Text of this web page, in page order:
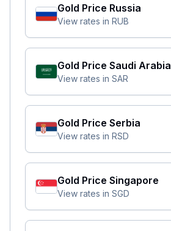
Gold Price Russia
View rates in RUB
Gold Price Saudi Arabia
View rates in SAR
Gold Price Serbia
View rates in RSD
Gold Price Singapore
View rates in SGD